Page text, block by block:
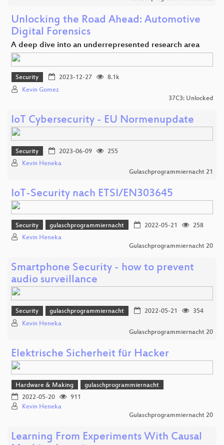
Unlocking the Road Ahead: Automotive
Digital Forensics
A deep dive into an underrepresented research area
Security 2023-12-27
8.1k
Kevin Gomez
37C3: Unlocked
IoT Cybersecurity - EU Normenupdate
Security 2023-06-09
255
Kevin Heneka
Gulaschprogrammiernacht 21
IoT-Security nach ETSI/EN303645
Security gulaschprogrammiernacht 2022-05-21
258
Kevin Heneka
Gulaschprogrammiernacht 20
Smartphone Security - how to prevent
audio surveillance
Security gulaschprogrammiernacht 2022-05-21
354
Kevin Heneka
Gulaschprogrammiernacht 20
Elektrische Sicherheit für Hacker
Hardware & Making
gulaschprogrammiernacht
2022-05-20
911
Kevin Heneka
Gulaschprogrammiernacht 20
Learning From Experiments With Causal